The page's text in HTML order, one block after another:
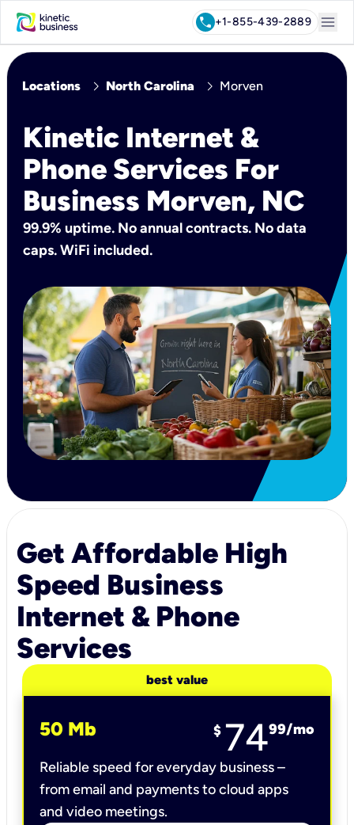
call+1-855-439-2889 menu
Locations chevron_right North Carolina chevron_right Morven
Kinetic Internet &
Phone Services For
Business Morven, NC
99.9% uptime. No annual contracts. No data
caps. WiFi included.
Get Affordable High
Speed Business
Internet & Phone
Services
best value
50 Mb $ 7499/mo
Reliable speed for everyday business –
from email and payments to cloud apps
and video meetings.